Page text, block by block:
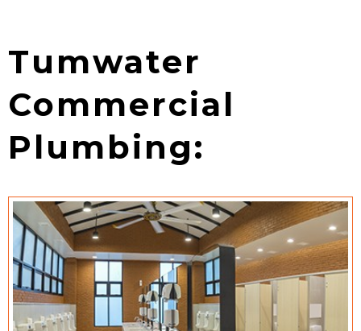
Tumwater
Commercial
Plumbing: